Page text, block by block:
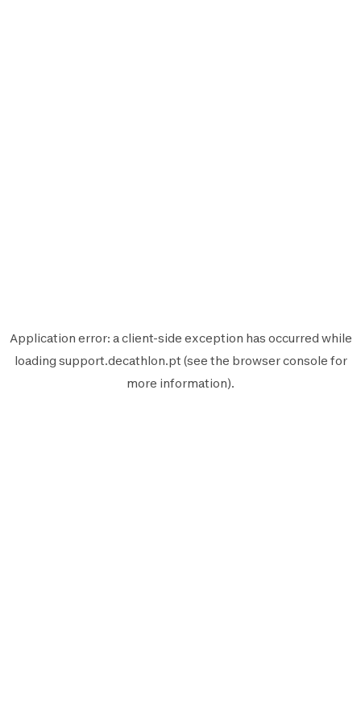
Application error: aclient-side exception has occurred while
loading support.decathlon.pt (see the browser console for
more information).